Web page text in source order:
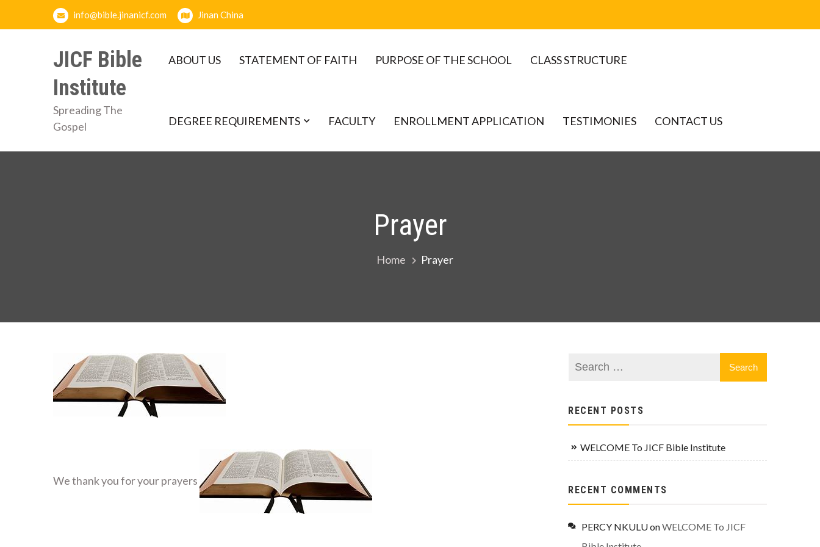
info@bible.jinanicf.com Jinan China
JICF Bible
Institute
Spreading The
Gospel
ABOUT US STATEMENT OF FAITH PURPOSE OF THE SCHOOL CLASS STRUCTURE
DEGREE REQUIREMENTS FACULTY ENROLLMENT APPLICATION TESTIMONIES CONTACT US
Prayer
Home Prayer
We thank you for your prayers
RECENT POSTS
WELCOME To JICF Bible Institute
RECENT COMMENTS
PERCY NKULUonWELCOME To JICF